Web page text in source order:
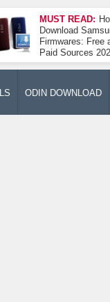
MUST READ:
Download
Firmwares: Free
Paid Sources
ODIN DOWNLOAD